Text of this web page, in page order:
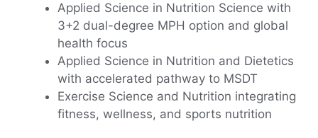
Applied Science in Nutrition Science with
3+2 dual-degree MPH option and global
health focus
Applied Science in Nutrition and Dietetics
with accelerated pathway to MSDT
Exercise Science and Nutrition integrating
fitness, wellness, and sports nutrition